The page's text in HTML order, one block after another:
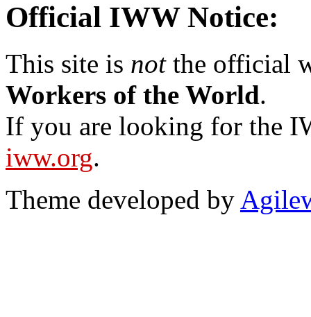
Official IWW Notice:
This site is notthe official
Workers of the World.
If you are looking for the
iww.org.
Theme developed by